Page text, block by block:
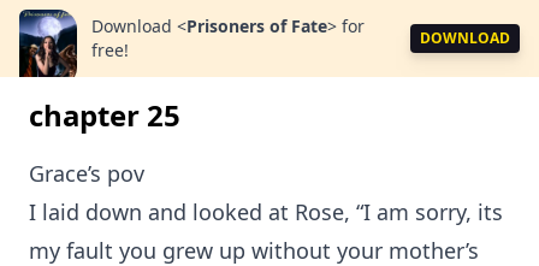
Download <Prisoners of Fate> for
free!
DOWNLOAD
chapter 25
Grace’s pov
I laid down and looked at Rose, “I am sorry, its
my fault you grew up without your mother’s